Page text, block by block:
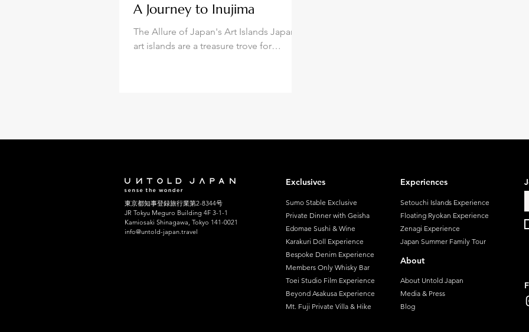
A Journey to Inujima
The Allure of Japan's Art Islands Japan's
art islands are a treasure trove for
of the Seto Inland Sea With their
growing popularity, it can be a little ove
東京都知事登録旅行業第2-8344号
JR Tokyu Meguro Building 4F 3-1-1
Kamiosaki Shinagawa, Tokyo 141-0021
info@untold-japan.travel
Exclusives
Sumo Stable Exclusive
Private Dinner with Geisha
Edomae Sushi & Wine
Karakuri Doll Experience
Bespoke Denim Experience
Members Only Whisky Bar
Toei Studio Film Experience
Beyond Asakusa Experience
Mt. Fuji Private Villa & Hike
Experiences
Setouchi Islands Experience
Floating Ryokan Experience
Zenagi Experience
Japan Summer Family Tour
About
About Untold Japan
Media & Press
Blog